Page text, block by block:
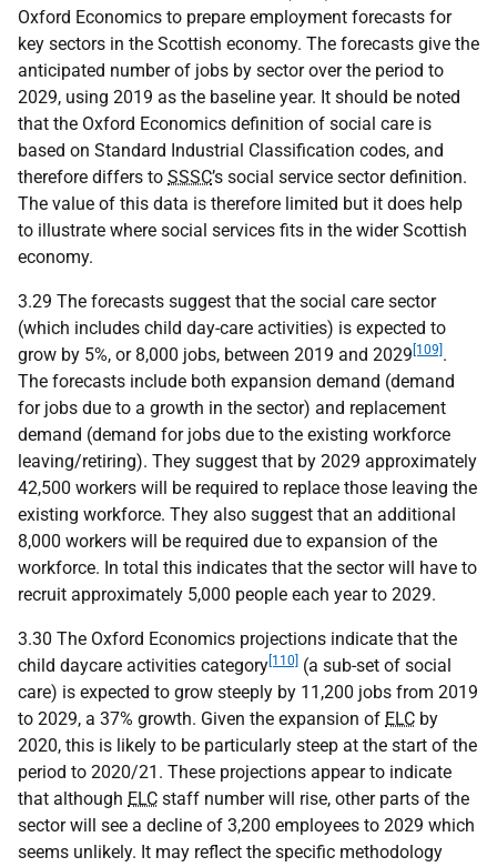
Oxford Economics to prepare employment forecasts for
key sectors in the Scottish economy. The forecasts give the
anticipated number of jobs by sector over the period to
2029, using 2019 as the baseline year. It should be noted
that the Oxford Economics definition of social care is
based on Standard Industrial Classification codes, and
therefore differs to SSSC’s social service sector definition.
The value of this data is therefore limited but it does help
to illustrate where social services fits in the wider Scottish
economy.
3.29 The forecasts suggest that the social care sector
(which includes child day-care activities) is expected to
grow by 5%, or 8,000 jobs, between 2019 and 2029 [109] .
The forecasts include both expansion demand (demand
for jobs due to a growth in the sector) and replacement
demand (demand for jobs due to the existing workforce
leaving/retiring). They suggest that by 2029 approximately
42,500 workers will be required to replace those leaving the
existing workforce. They also suggest that an additional
8,000 workers will be required due to expansion of the
workforce. In total this indicates that the sector will have to
recruit approximately 5,000 people each year to 2029.
3.30 The Oxford Economics projections indicate that the
child daycare activities category [110]
(a sub-set of social
care) is expected to grow steeply by 11,200 jobs from 2019
to 2029, a 37% growth. Given the expansion of ELC by
2020, this is likely to be particularly steep at the start of the
period to 2020/21. These projections appear to indicate
that although ELC staff number will rise, other parts of the
sector will see a decline of 3,200 employees to 2029 which
seems unlikely. It may reflect the specific methodology